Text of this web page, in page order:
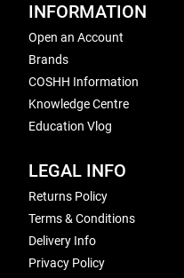
INFORMATION
Open an Account
Brands
COSHH Information
Knowledge Centre
Education Vlog
LEGAL INFO
Returns Policy
Terms & Conditions
Delivery Info
Privacy Policy